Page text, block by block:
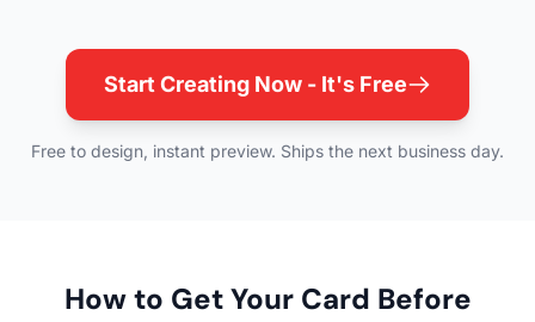
Start Creating Now - It's Free
Free to design, instant preview. Ships the next business day.
How to Get Your Card Before